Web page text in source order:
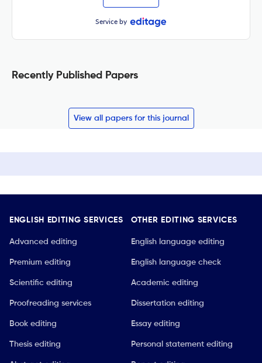
Service by
Recently Published Papers
View all papers for this journal